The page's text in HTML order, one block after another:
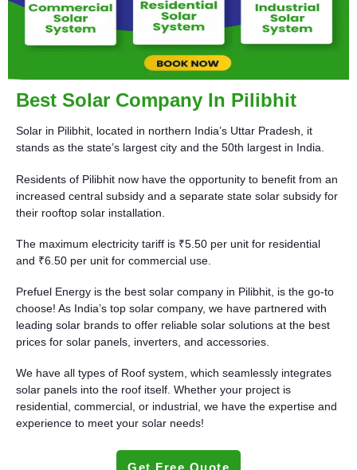
Best Solar Company In Pilibhit
Solar in Pilibhit, located in northern India’s Uttar Pradesh, it
stands as the state’s largest city and the 50th largest in India.
Residents of Pilibhit now have the opportunity to benefit from an
increased central subsidy and a separate state solar subsidy for
their rooftop solar installation.
The maximum electricity tariff is ₹5.50 per unit for residential
and ₹6.50 per unit for commercial use.
Prefuel Energy is the best solar company in Pilibhit, is the go-to
choose! As India’s top solar company, we have partnered with
leading solar brands to offer reliable solar solutions at the best
prices for solar panels, inverters, and accessories.
We have all types of Roof system, which seamlessly integrates
solar panels into the roof itself. Whether your project is
residential, commercial, or industrial, we have the expertise and
experience to meet your solar needs!